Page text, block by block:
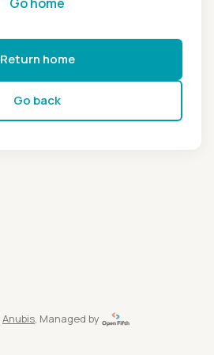
Return home
Go back
Anubis, Managed by